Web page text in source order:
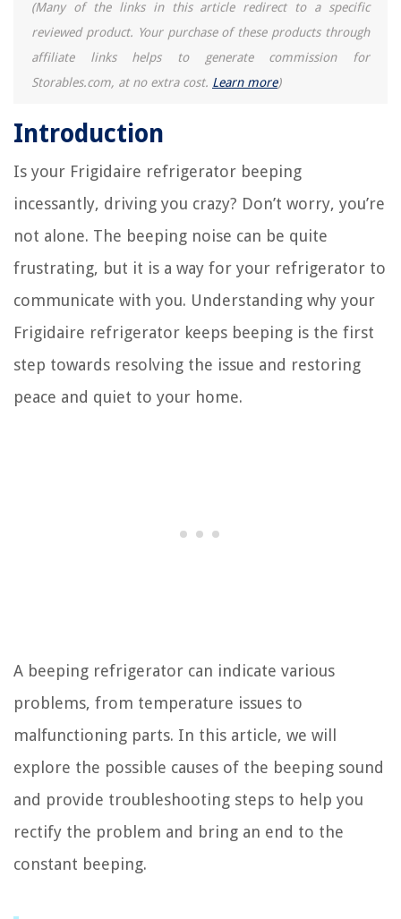
(Many of the links in this article redirect to a specific
reviewed product. Your purchase of these products through
affiliate links helps to generate commission for
Storables.com, at no extra cost. Learn more)
Introduction
Is your Frigidaire refrigerator beeping
incessantly, driving you crazy? Don’t worry, you’re
not alone. The beeping noise can be quite
frustrating, but it is a way for your refrigerator to
communicate with you. Understanding why your
Frigidaire refrigerator keeps beeping is the first
step towards resolving the issue and restoring
peace and quiet to your home.
A beeping refrigerator can indicate various
problems, from temperature issues to
malfunctioning parts. In this article, we will
explore the possible causes of the beeping sound
and provide troubleshooting steps to help you
rectify the problem and bring an end to the
constant beeping.
How To Run Doorbell Wire Through Brick
Which Foam Mattress Is The Best
Best Shower Corner Shelf for Your Daily Necessities